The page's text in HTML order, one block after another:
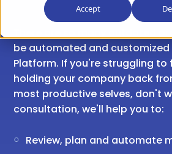
Accept
There are so many outdated
be automated and customized
Platform. If you're struggling to
holding your company back
most productive selves, don't
consultation, we'll help you to:
Review, plan and automate